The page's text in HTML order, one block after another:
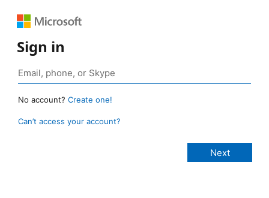
Sign in
No account? Create one!
Can’t access your account?